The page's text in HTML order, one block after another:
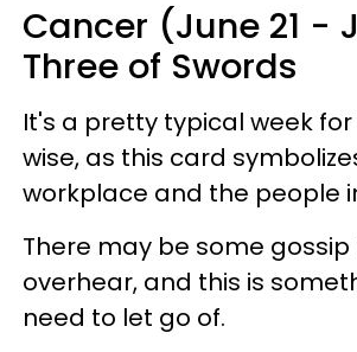
Cancer (June 21 -
Three of Swords
It's a pretty typical week for
wise, as this card
workplace and the people
There may be some
overhear, and this is
need to let go of.